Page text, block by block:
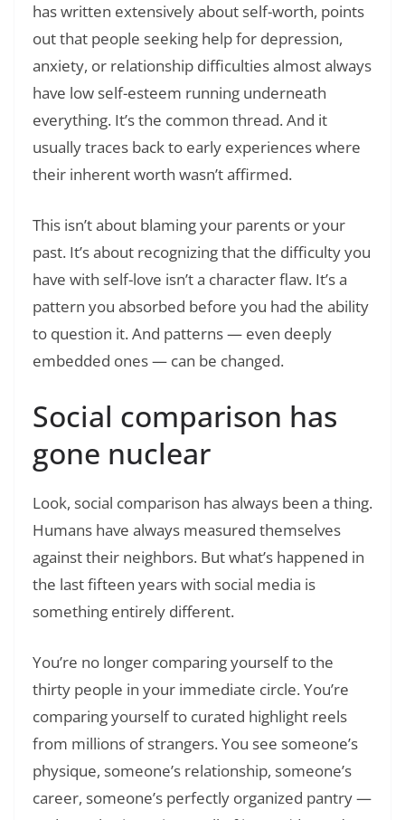
has written extensively about self-worth, points
out that people seeking help for depression,
anxiety, or relationship difficulties almost always
have low self-esteem running underneath
everything. It’s the common thread. And it
usually traces back to early experiences where
their inherent worth wasn’t affirmed.
This isn’t about blaming your parents or your
past. It’s about recognizing that the difficulty you
have with self-love isn’t a character flaw. It’s a
pattern you absorbed before you had the ability
to question it. And patterns — even deeply
embedded ones — can be changed.
Social comparison has
gone nuclear
Look, social comparison has always been a thing.
Humans have always measured themselves
against their neighbors. But what’s happened in
the last fifteen years with social media is
something entirely different.
You’re no longer comparing yourself to the
thirty people in your immediate circle. You’re
comparing yourself to curated highlight reels
from millions of strangers. You see someone’s
physique, someone’s relationship, someone’s
career, someone’s perfectly organized pantry —